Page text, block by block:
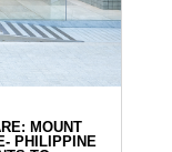
MOUNT
PHILIPPINE